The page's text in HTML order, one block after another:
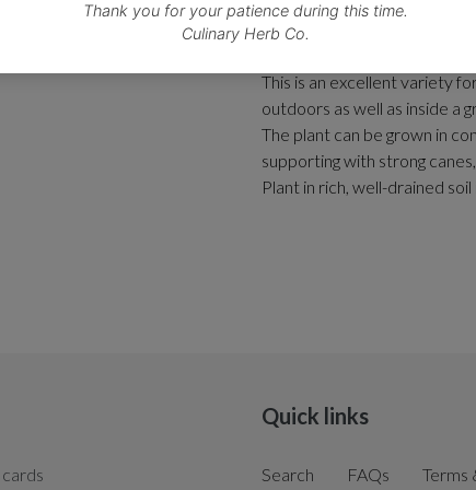
This vigorous, reliable and
delicious medium-sized,
This is an excellent variety
outdoors as well as inside a
The plant can be grown in
supporting with strong
Plant in rich, well-drained
Quick links
Search FAQs Terms